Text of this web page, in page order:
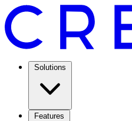
Solutions
Features